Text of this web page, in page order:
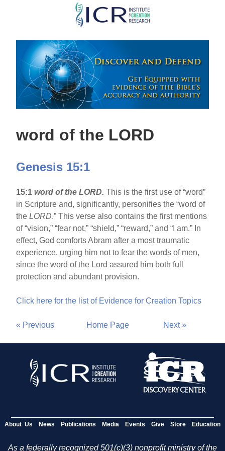
Skip
main
content
word of the LORD
Genesis 15:1
15:1word of the LORD.This is the first use of “word”
in Scripture and, significantly, personifies the “word of
theLORD.” This verse also contains the first mentions
of “vision,” “fear not,” “shield,” “reward,” and “I am.” In
effect, God comforts Abram after a most traumatic
experience, urging him not to fear the words of men,
since the word of the Lord assured him both full
protection and abundant provision.
Click here for the list of Evidence for Creation Topics
« Previous Home Page Next »
About Us News Publications Media Events Give Store Education
As a federally recognized 501(c)(3) nonprofit ministry of the